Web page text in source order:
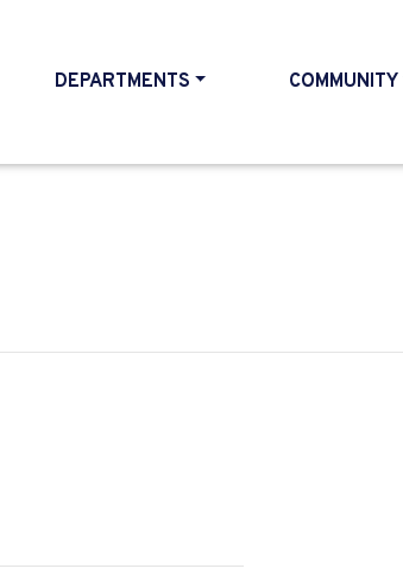
DEPARTMENTS COMMUNITY